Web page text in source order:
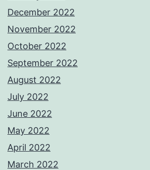
December 2022
November 2022
October 2022
September 2022
August 2022
July 2022
June 2022
May 2022
April 2022
March 2022